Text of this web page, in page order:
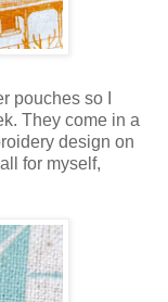
pouches so I
They come in a
design on
for myself,